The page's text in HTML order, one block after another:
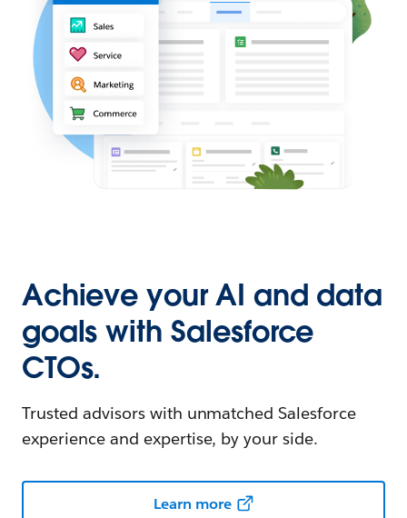
Achieve your AI and data
goals with Salesforce
CTOs.
Trusted advisors with unmatched Salesforce
experience and expertise, by your side.
Learn more